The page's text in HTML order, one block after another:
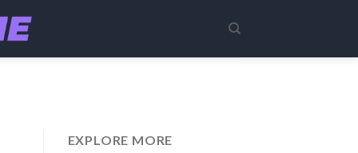
EXPLORE MORE